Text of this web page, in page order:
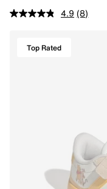
4.9 (8)
Top Rated